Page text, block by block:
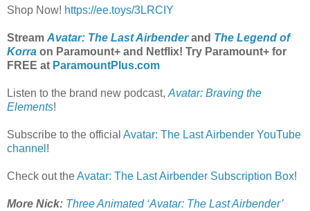
Shop Now! https://ee.toys/3LRCIY
Stream Avatar: The Last Airbenderand The Legend of
Korra on Paramount+ and Netflix! Try Paramount+ for
FREE at ParamountPlus.com
Listen to the brand new podcast, Avatar: Braving the
Elements!
Subscribe to the official Avatar: The Last Airbender YouTube
channel !
Check out theAvatar: The Last Airbender Subscription Box!
More Nick: Three Animated ‘Avatar: The Last Airbender’